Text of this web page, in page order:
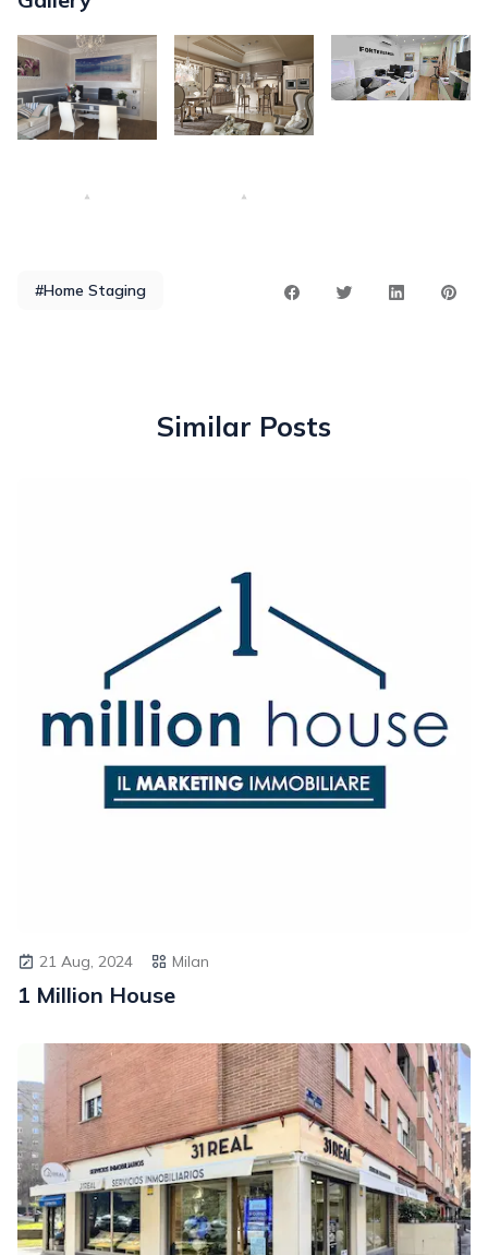
#Home Staging
Similar Posts
21 Aug, 2024 Milan
1 Million House